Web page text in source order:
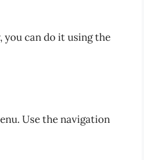
can do it using the
Use the navigation